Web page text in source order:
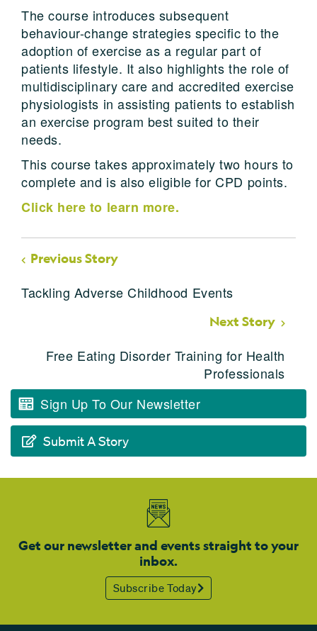
The course introduces subsequent
behaviour-change strategies specific to the
adoption of exercise as a regular part of
patients lifestyle. It also highlights the role of
multidisciplinary care and accredited exercise
physiologists in assisting patients to establish
an exercise program best suited to their
needs.
This course takes approximately two hours to
complete and is also eligible for CPD points.
Click here to learn more.
Previous Story
Tackling Adverse Childhood Events
Next Story
Free Eating Disorder Training for Health
Professionals
Sign Up To Our Newsletter
Submit A Story
Get our newsletter and events straight to your
inbox.
Subscribe Today